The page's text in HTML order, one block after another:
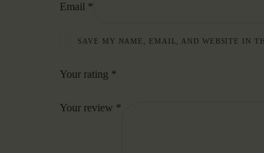
Email *
SAVE MY NAME, EMAIL, AND WEBSITE IN
Your rating *
Your review *